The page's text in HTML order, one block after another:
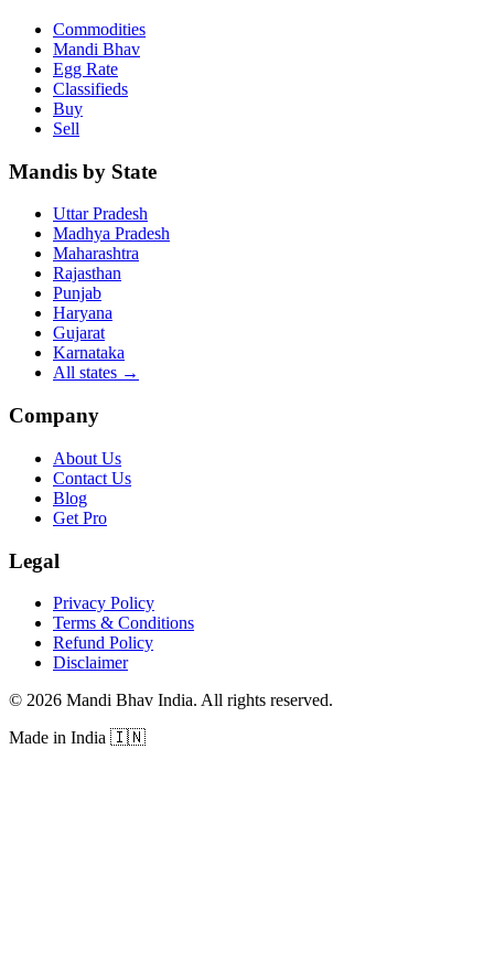
Commodities
Mandi Bhav
Egg Rate
Classifieds
Buy
Sell
Mandis by State
Uttar Pradesh
Madhya Pradesh
Maharashtra
Rajasthan
Punjab
Haryana
Gujarat
Karnataka
All states →
Company
About Us
Contact Us
Blog
Get Pro
Legal
Privacy Policy
Terms & Conditions
Refund Policy
Disclaimer
© 2026 Mandi Bhav India. All rights reserved.
Made in India 🇮🇳